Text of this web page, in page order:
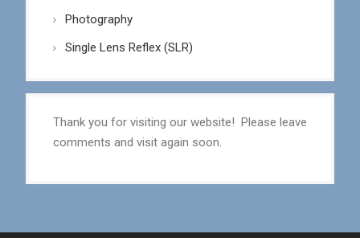
Photography
Single Lens Reflex (SLR)
Thank you for visiting our website! Please leave
comments and visit again soon.